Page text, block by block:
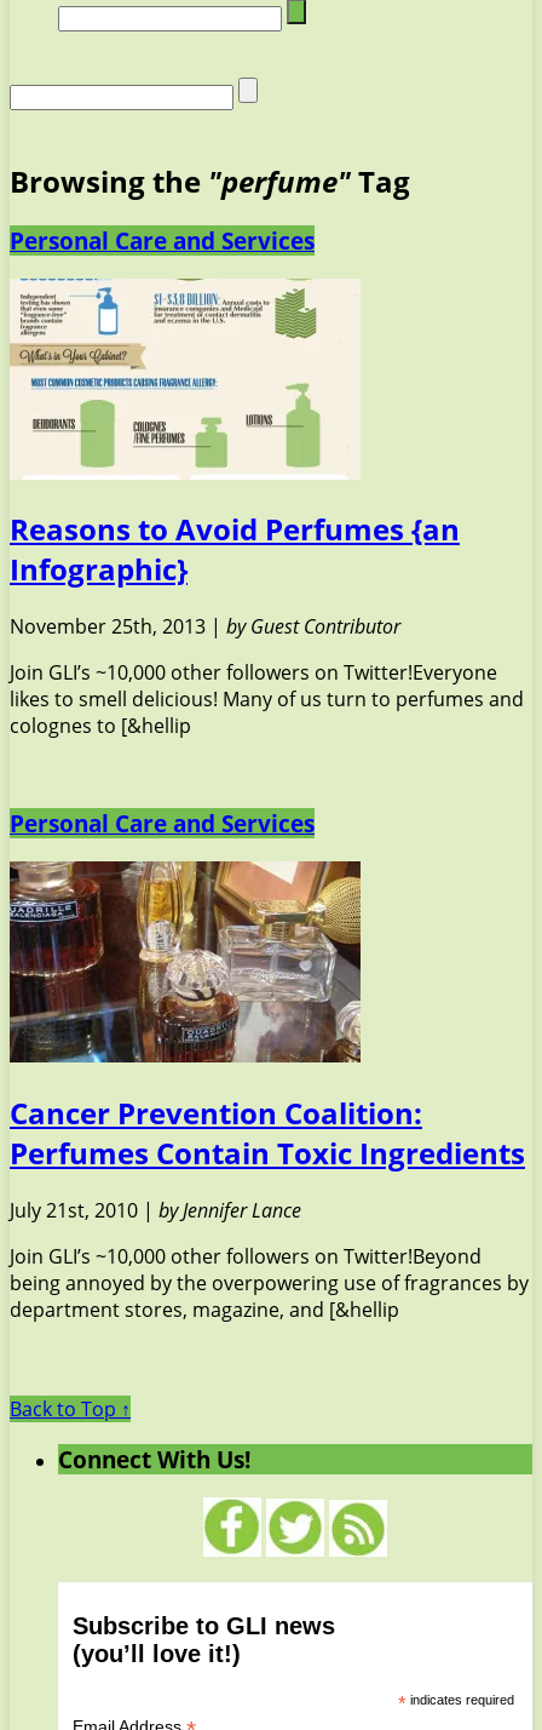
Browsing the "perfume"Tag
Personal Care and Services
Reasons to Avoid Perfumes {an
Infographic}
November 25th, 2013 | by Guest Contributor
Join GLI’s ~10,000 other followers on Twitter!Everyone
likes to smell delicious! Many of us turn to perfumes and
colognes to [&hellip
Personal Care and Services
Cancer Prevention Coalition:
Perfumes Contain Toxic Ingredients
July 21st, 2010 | by Jennifer Lance
Join GLI’s ~10,000 other followers on Twitter!Beyond
being annoyed by the overpowering use of fragrances by
department stores, magazine, and [&hellip
Back to Top ↑
Connect With Us!
Subscribe to GLI news
(you’ll love it!)
*indicates required